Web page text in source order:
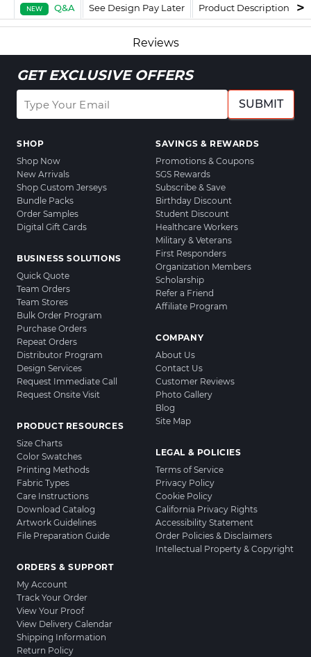
NEW Q&A See Design Pay Later Product Description
Reviews
GET EXCLUSIVE OFFERS
SUBMIT
SHOP
Shop Now
New Arrivals
Shop Custom Jerseys
Bundle Packs
Order Samples
Digital Gift Cards
BUSINESS SOLUTIONS
Quick Quote
Team Orders
Team Stores
Bulk Order Program
Purchase Orders
Repeat Orders
Distributor Program
Design Services
Request Immediate Call
Request Onsite Visit
PRODUCT RESOURCES
Size Charts
Color Swatches
Printing Methods
Fabric Types
Care Instructions
Download Catalog
Artwork Guidelines
File Preparation Guide
ORDERS & SUPPORT
My Account
Track Your Order
View Your Proof
View Delivery Calendar
Shipping Information
Return Policy
SAVINGS & REWARDS
Promotions & Coupons
SGS Rewards
Subscribe & Save
Birthday Discount
Student Discount
Healthcare Workers
Military & Veterans
First Responders
Organization Members
Scholarship
Refer a Friend
Affiliate Program
COMPANY
About Us
Contact Us
Customer Reviews
Photo Gallery
Blog
Site Map
LEGAL & POLICIES
Terms of Service
Privacy Policy
Cookie Policy
California Privacy Rights
Accessibility Statement
Order Policies & Disclaimers
Intellectual Property & Copyright